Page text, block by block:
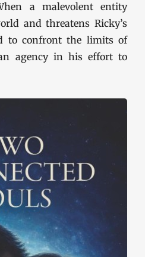
a malevolent entity
and threatens Ricky’s
to confront the limits of
agency in his effort to